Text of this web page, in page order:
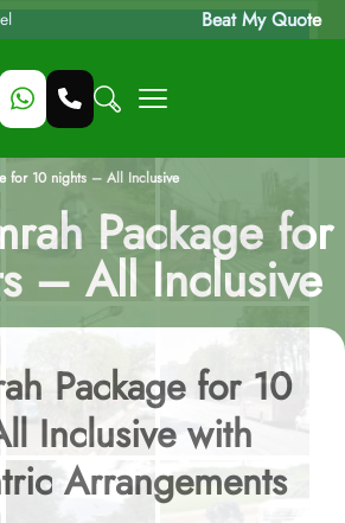
Beat My Quote
for 10 nights – All Inclusive
Package for
– All Inclusive
Package for 10
Inclusive with
Arrangements